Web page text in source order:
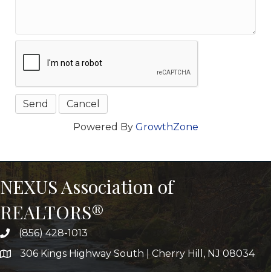
Powered By GrowthZone
NEXUS Association of
REALTORS®
(856) 428-1013
306 Kings Highway South | Cherry Hill, NJ 08034